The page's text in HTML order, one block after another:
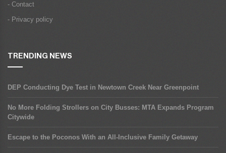
- Contact
- Privacy policy
TRENDING NEWS
DEP Conducting Dye Test in Newtown Creek Near Greenpoint
No More Folding Strollers on City Busses: MTA Expands Program
Citywide
Escape to the Poconos With an All-Inclusive Family Getaway